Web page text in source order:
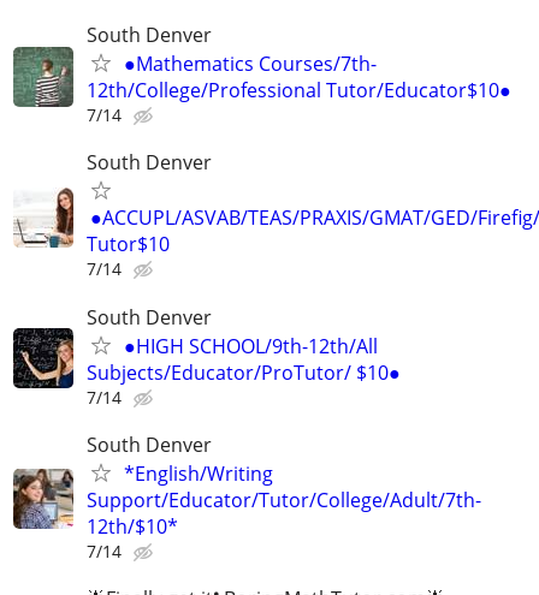
South Denver
●Mathematics Courses/7th-
12th/College/Professional Tutor/Educator$10●
7/14
South Denver
●ACCUPL/ASVAB/TEAS/PRAXIS/GMAT/GED/
Tutor$10
7/14
South Denver
●HIGH SCHOOL/9th-12th/All
Subjects/Educator/ProTutor/ $10●
7/14
South Denver
*English/Writing
Support/Educator/Tutor/College/Adult/7th-
12th/$10*
7/14